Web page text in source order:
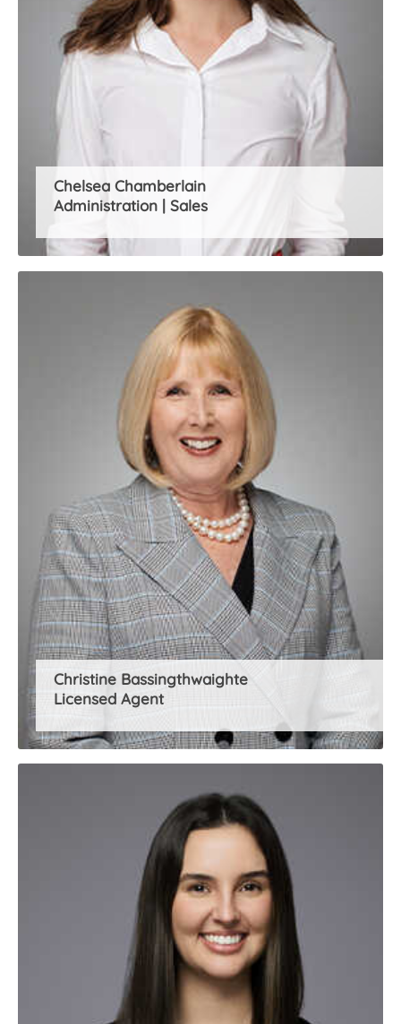
Chelsea Chamberlain
Administration | Sales
Christine Bassingthwaighte
Licensed Agent